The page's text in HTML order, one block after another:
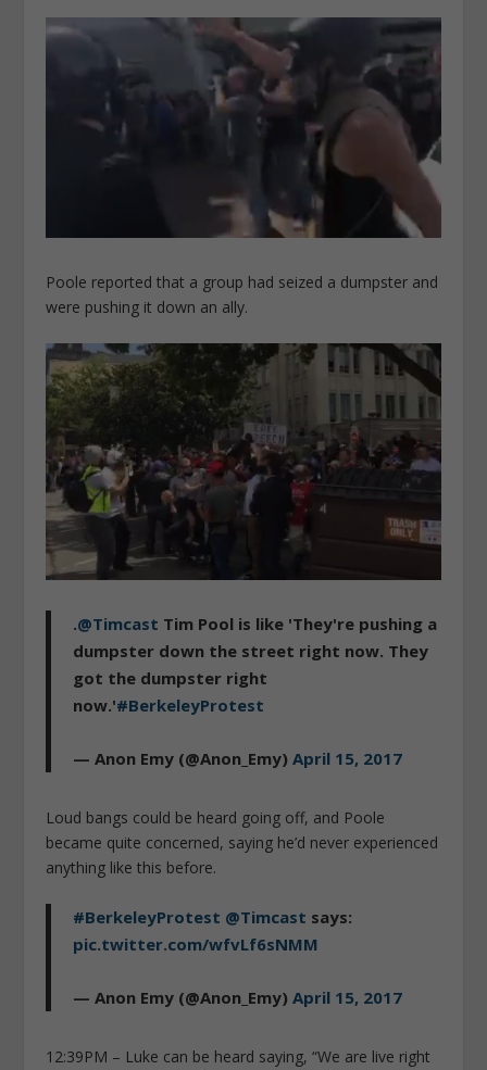
Poole reported that a group had seized a dumpster and
were pushing it down an ally.
.@Timcast Tim Pool is like 'They're pushing a
dumpster down the street right now. They
got the dumpster right
now.'#BerkeleyProtest
— Anon Emy (@Anon_Emy)April 15, 2017
Loud bangs could be heard going off, and Poole
became quite concerned, saying he’d never experienced
anything like this before.
#BerkeleyProtest @Timcast says:
pic.twitter.com/wfvLf6sNMM
— Anon Emy (@Anon_Emy)April 15, 2017
12:39PM – Luke can be heard saying, “We are live right